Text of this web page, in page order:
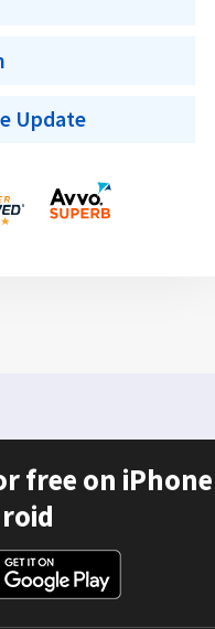
Update
free on iPhone